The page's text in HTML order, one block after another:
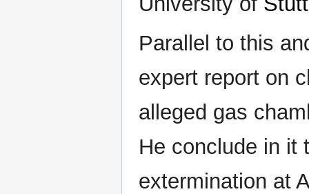
Parallel to this
expert report on
alleged gas
He conclude in it
extermination at